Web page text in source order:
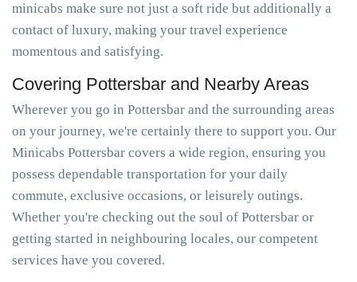
minicabs make sure not just a soft ride but additionally a
contact of luxury, making your travel experience
momentous and satisfying.
Covering Pottersbar and Nearby Areas
Wherever you go in Pottersbar and the surrounding areas
on your journey, we're certainly there to support you. Our
Minicabs Pottersbar covers a wide region, ensuring you
possess dependable transportation for your daily
commute, exclusive occasions, or leisurely outings.
Whether you're checking out the soul of Pottersbar or
getting started in neighbouring locales, our competent
services have you covered.